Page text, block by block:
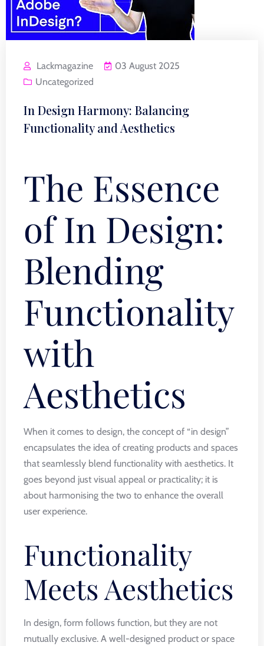
Lackmagazine
03 August 2025
Uncategorized
In Design Harmony: Balancing
Functionality and Aesthetics
The Essence
of In Design:
Blending
Functionality
with
Aesthetics
When it comes to design, the concept of “in design”
encapsulates the idea of creating products and spaces
that seamlessly blend functionality with aesthetics. It
goes beyond just visual appeal or practicality; it is
about harmonising the two to enhance the overall
user experience.
Functionality
Meets Aesthetics
In design, form follows function, but they are not
mutually exclusive. A well-designed product or space